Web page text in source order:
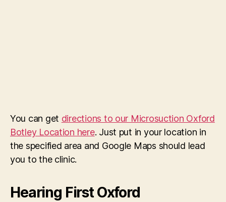
You can get directions to our Microsuction Oxford
Botley Location here. Just put in your location in
the specified area and Google Maps should lead
you to the clinic.
Hearing First Oxford